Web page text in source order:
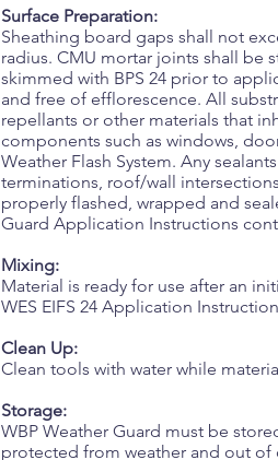
Surface Preparation:
Sheathing board gaps shall not
radius. CMU mortar joints shall be
skimmed with BPS 24 prior to
and free of efflorescence. All
repellants or other materials that
components such as windows,
Weather Flash System. Any
terminations, roof/wall
properly flashed, wrapped and
Guard Application Instructions
Mixing:
Material is ready for use after an
WES EIFS 24 Application
Clean Up:
Clean tools with water while
Storage:
WBP Weather Guard must be
protected from weather and out of